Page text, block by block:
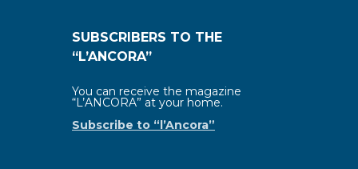
SUBSCRIBERS TO THE
“L’ANCORA”
You can receive the magazine
“L’ANCORA” at your home.
Subscribe to “l’Ancora”